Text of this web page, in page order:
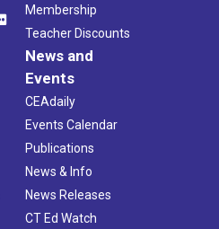
Membership
Teacher Discounts
News and
Events
CEAdaily
Events Calendar
Publications
News & Info
News Releases
CT Ed Watch